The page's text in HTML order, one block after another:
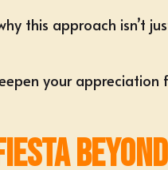
this approach isn’t
your